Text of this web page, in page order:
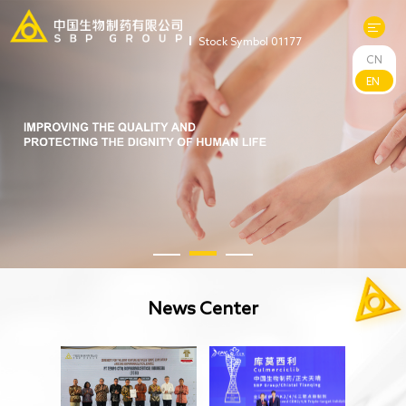
Stock Symbol 01177
R&D
Investors
CN
EN
News Center